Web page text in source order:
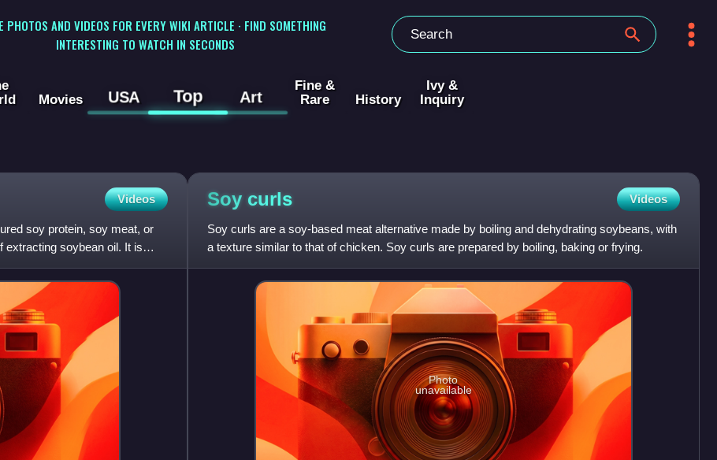
PHOTOS AND VIDEOS FOR EVERY WIKI ARTICLE · FIND SOMETHING
INTERESTING TO WATCH IN SECONDS
Movies USA Top Art
Fine &
Rare
History
Ivy &
Inquiry
Videos
soy protein, soy meat, or
extracting soybean oil. It is
Soy curls Videos
Soy curls are a soy-based meat alternative made by boiling and dehydrating soybeans, with
a texture similar to that of chicken. Soy curls are prepared by boiling, baking or frying.
Photo
unavailable